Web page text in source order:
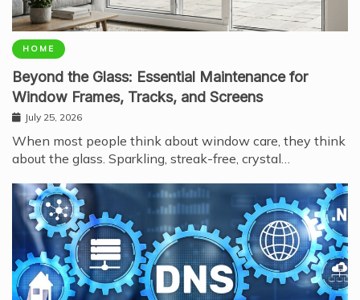
HOME
Beyond the Glass: Essential Maintenance for
Window Frames, Tracks, and Screens
July 25, 2026
When most people think about window care, they think
about the glass. Sparkling, streak-free, crystal…